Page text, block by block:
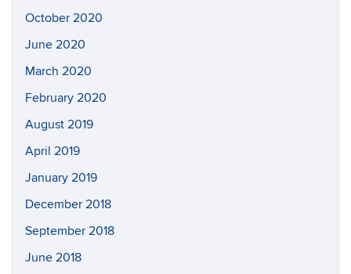
October 2020
June 2020
March 2020
February 2020
August 2019
April 2019
January 2019
December 2018
September 2018
June 2018